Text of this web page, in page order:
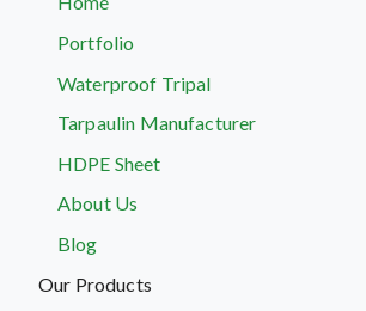
Portfolio
Waterproof Tripal
Tarpaulin Manufacturer
HDPE Sheet
About Us
Blog
Our Products